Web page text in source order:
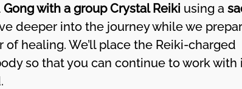
Gong with a group Crystal Reiki using a
deeper into the journey while we
healing. We’ll place the Reiki-charged
so that you can continue to work with